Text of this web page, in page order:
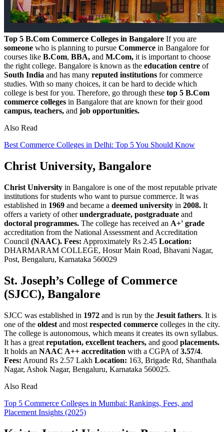
Top 5 B.Com Commerce Colleges in Bangalore If you are
someone who is planning to pursue Commerce in Bangalore for
courses like B.Com, BBA, and M.Com, it is important to choose
the right college. Bangalore is known as the education centre of
South India and has many reputed institutions for commerce
studies. With so many choices, it can be hard to decide which
college is best for you. Therefore, go through these top 5 B.Com
commerce colleges in Bangalore that are known for their good
campus, teachers, and job opportunities.
Also Read
Best Commerce Colleges in Delhi: Top 5 You Should Know
Christ University, Bangalore
Christ University in Bangalore is one of the most reputable private
institutions for students who want to pursue commerce. It was
established in 1969 and became a deemed university in 2008. It
offers a variety of otherundergraduate, postgraduate and
doctoral programmes. The college has received an A+' grade
accreditation from the National Assessment and Accreditation
Council (NAAC). Fees: Approximately Rs 2.45 Location:
DHARMARAM COLLEGE, Hosur Main Road, Bhavani Nagar,
Post, Bengaluru, Karnataka 560029
St. Joseph’s College of Commerce
(SJCC), Bangalore
SJCC was established in 1972 and is run by the Jesuit fathers. It is
one of the oldest and most respected commerce colleges in the city.
The college is autonomous, which means it creates its own syllabus.
It has a great reputation, excellent teachers, and good placements.
It holds an NAAC A++ accreditation with a CGPA of3.57/4.
Fees: Around Rs 2.57 Lakh Location: 163, Brigade Rd, Shanthala
Nagar, Ashok Nagar, Bengaluru, Karnataka 560025.
Also Read
Top 5 Commerce Colleges in Mumbai: Rankings, Fees, and
Placement Insights (2025)